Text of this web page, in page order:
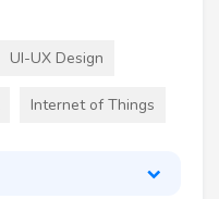
UI-UX Design
Internet of Things